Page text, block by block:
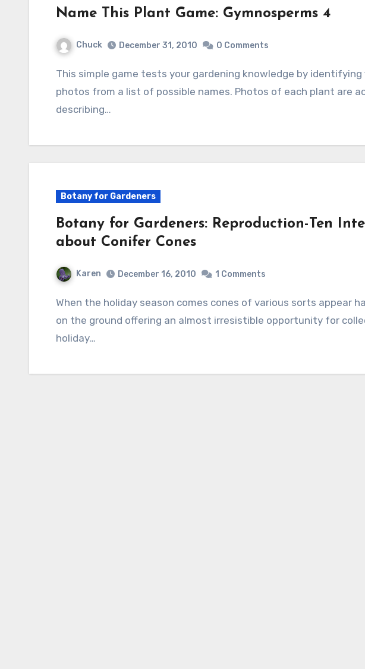
Name This Plant Game: Gymnosperms 4
Chuck December 31, 2010 0 Comments
This simple game tests your gardening knowledge by identifying five plants shown in
photos from a list of possible names. Photos of each plant are
describing…
Botany for Gardeners
Botany for Gardeners: Reproduction-Ten
about Conifer Cones
Karen December 16, 2010 1 Comments
When the holiday season comes cones of various sorts appear hanging on trees and laying
on the ground offering an almost irresistible opportunity for
holiday…